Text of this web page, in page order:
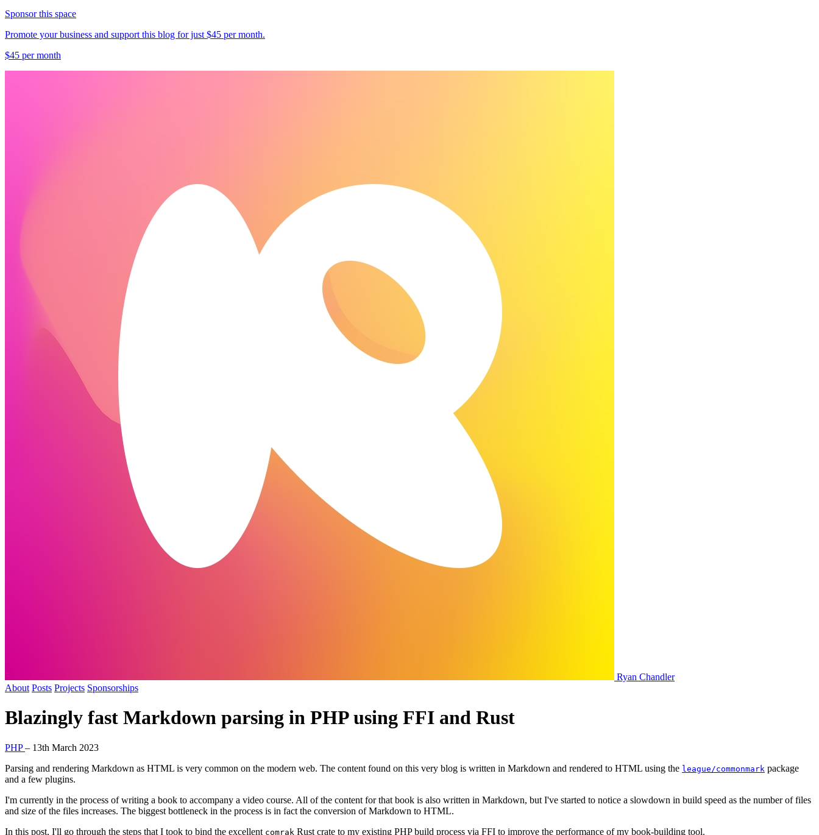
Sponsor this space
Promote your business and support this blog for just $45 per month.
$45 per month
Ryan Chandler
About Posts Projects Sponsorships
Blazingly fast Markdown parsing in PHP using FFI and Rust
PHP– 13th March 2023
Parsing and rendering Markdown as HTML is very common on the modern web. The content found on this very blog is written in Markdown and rendered to HTML using the league/commonmark package
and a few plugins.
I'm currently in the process of writing a book to accompany a video course. All of the content for that book is also written in Markdown, but I've started to notice a slowdown in build speed as the number of files
and size of the files increases. The biggest bottleneck in the process is in fact the conversion of Markdown to HTML.
In this post, I'll go through the steps that I took to bind the excellent comrak Rust crate to my existing PHP build process via FFI to improve the performance of my book-building tool.